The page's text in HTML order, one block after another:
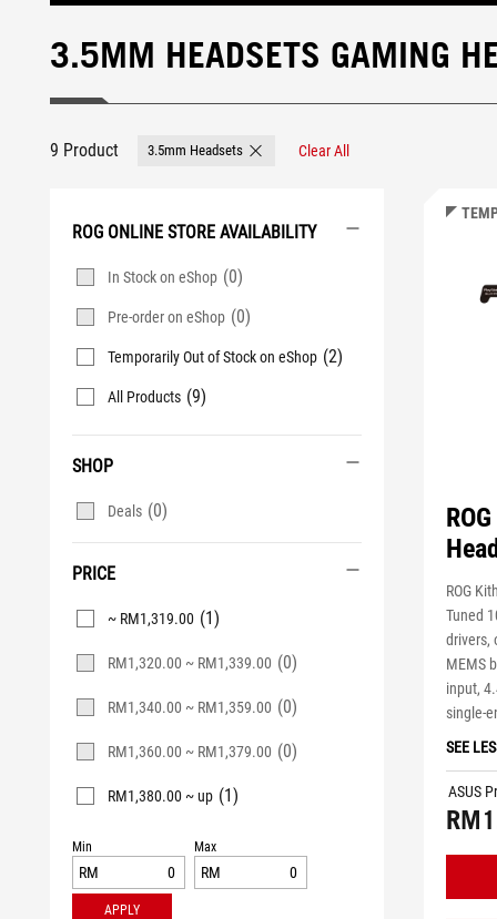
3.5MM HEADSETS GAMING
9 Product 3.5mm Headsets Remove 3.5mm Headsets
Clear All
ROG ONLINE STORE AVAILABILITY
In Stock on eShop (0)
Pre-order on eShop (0)
Temporarily Out of Stock on eShop (2)
All Products (9)
SHOP
Deals (0)
PRICE
~ RM1,319.00 (1)
RM1,320.00 ~ RM1,339.00 (0)
RM1,340.00 ~ RM1,359.00 (0)
RM1,360.00 ~ RM1,379.00 (0)
RM1,380.00 ~ up (1)
Min
RM
Max
RM
APPLY
ROG
Tuned
drivers,
MEMS
input,
single-
SEE
ASUS